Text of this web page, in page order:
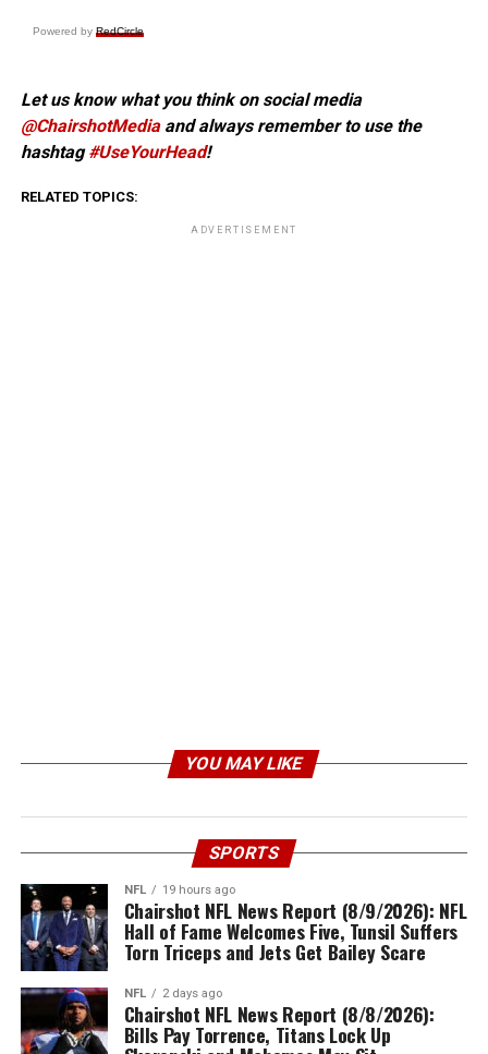
Powered by RedCircle
Let us know what you think on social media
@ChairshotMediaand always remember to use the
hashtag#UseYourHead!
RELATED TOPICS:
ADVERTISEMENT
YOU MAY LIKE
SPORTS
NFL 19 hours ago
Chairshot NFL News Report (8/9/2026): NFL
Hall of Fame Welcomes Five, Tunsil Suffers
Torn Triceps and Jets Get Bailey Scare
NFL 2 days ago
Chairshot NFL News Report (8/8/2026):
Bills Pay Torrence, Titans Lock Up